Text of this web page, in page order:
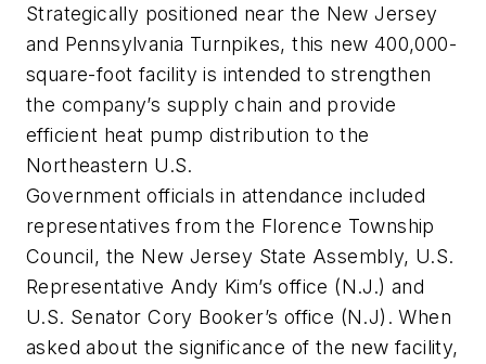
Strategically positioned near the New Jersey
and Pennsylvania Turnpikes, this new 400,000-
square-foot facility is intended to strengthen
the company’s supply chain and provide
efficient heat pump distribution to the
Northeastern U.S.
Government officials in attendance included
representatives from the Florence Township
Council, the New Jersey State Assembly, U.S.
Representative Andy Kim’s office (N.J.) and
U.S. Senator Cory Booker’s office (N.J). When
asked about the significance of the new facility,